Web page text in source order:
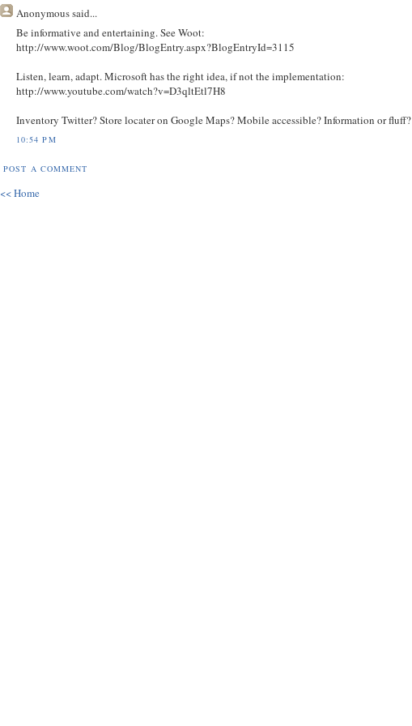
Anonymoussaid...
Be informative and entertaining. See Woot:
http://www.woot.com/Blog/BlogEntry.aspx?BlogEntryId=3115
Listen, learn, adapt. Microsoft has the right idea, if not the implementation:
http://www.youtube.com/watch?v=D3qltEtl7H8
Inventory Twitter? Store locater on Google Maps? Mobile accessible? Information or fluff?
10:54 PM
POST A COMMENT
<< Home